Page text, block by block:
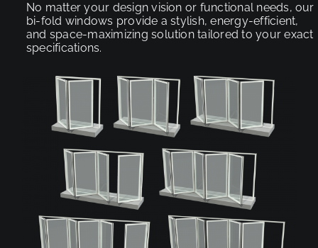
No matter your design vision or functional needs, our
bi-fold windows provide a stylish, energy-efficient,
and space-maximizing solution tailored to your exact
specifications.